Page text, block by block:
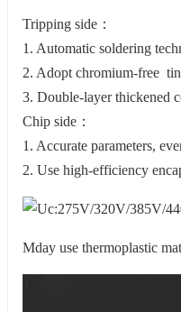
Tripping side：
1. Automatic soldering
2. Adopt chromium-free
3. Double-layer thickened
Chip side：
1. Accurate parameters,
2. Use high-efficiency
Mday use thermoplastic